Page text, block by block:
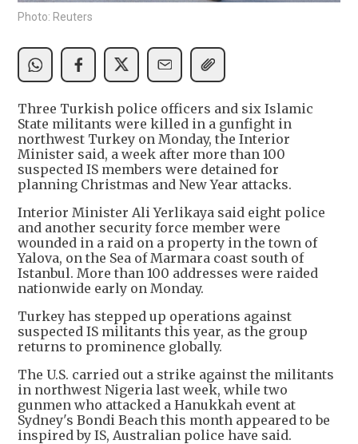
Photo: Reuters
Three Turkish police officers and six Islamic
State militants were killed in a gunfight in
northwest Turkey on Monday, the Interior
Minister said, a week after more than 100
suspected IS members were detained for
planning Christmas and New Year attacks.
Interior Minister Ali Yerlikaya said eight police
and another security force member were
wounded in a raid on a property in the town of
Yalova, on the Sea of Marmara coast south of
Istanbul. More than 100 addresses were raided
nationwide early on Monday.
Turkey has stepped up operations against
suspected IS militants this year, as the group
returns to prominence globally.
The U.S. carried out a strike against the militants
in northwest Nigeria last week, while two
gunmen who attacked a Hanukkah event at
Sydney's Bondi Beach this month appeared to be
inspired by IS, Australian police have said.